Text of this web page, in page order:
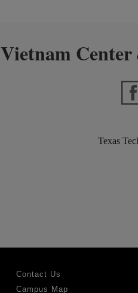
Vietnam Center
Texas
Contact Us
Campus Map